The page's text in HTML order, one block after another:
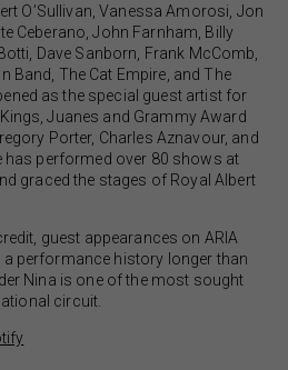
O’Sullivan, Vanessa Amorosi, Jon
Ceberano, John Farnham, Billy
Dave Sanborn, Frank McComb,
Band, The Cat Empire, and The
as the special guest artist for
Juanes and Grammy Award
Porter, Charles Aznavour, and
has performed over 80 shows at
graced the stages of Royal Albert
guest appearances on ARIA
performance history longer than
Nina is one of the most sought
circuit.